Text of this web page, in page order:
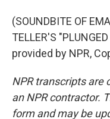
(SOUNDBITE OF
TELLER'S
provided by NPR,
NPR transcripts are
an NPR contractor.
form and may be